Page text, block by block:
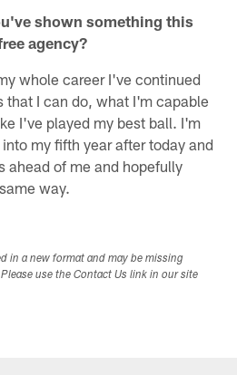
shown something this
agency?
whole career I've continued
that I can do, what I'm capable
I've played my best ball. I'm
my fifth year after today and
ahead of me and hopefully
way.
in a new format and may be missing
use the Contact Us link in our site